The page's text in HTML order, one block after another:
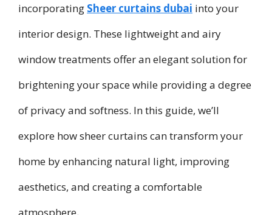
incorporating Sheer curtains dubai into your
interior design. These lightweight and airy
window treatments offer an elegant solution for
brightening your space while providing a degree
of privacy and softness. In this guide, we’ll
explore how sheer curtains can transform your
home by enhancing natural light, improving
aesthetics, and creating a comfortable